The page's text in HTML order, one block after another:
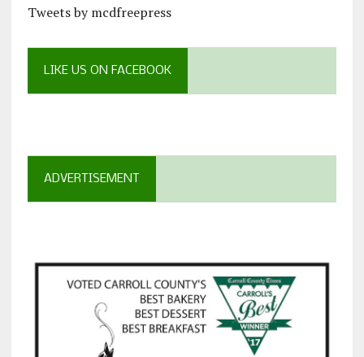
Tweets by mcdfreepress
LIKE US ON FACEBOOK
ADVERTISEMENT